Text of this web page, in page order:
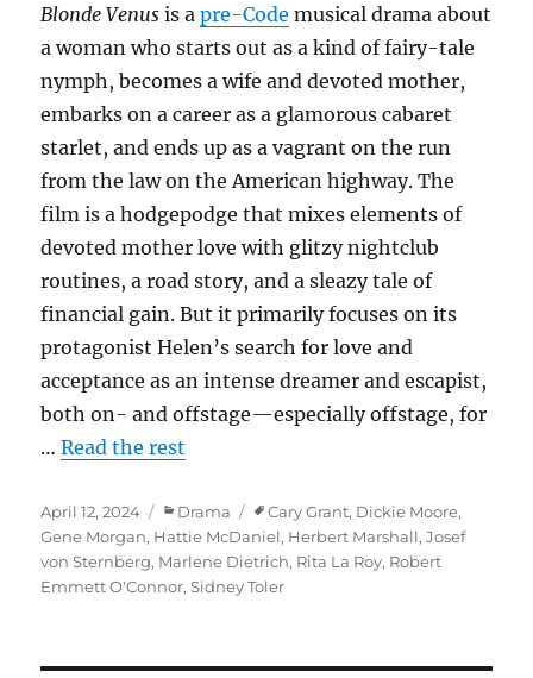
Blonde Venus is apre-Code musical drama about
a woman who starts out as a kind of fairy-tale
nymph, becomes a wife and devoted mother,
embarks on a career as a glamorous cabaret
starlet, and ends up as a vagrant on the run
from the law on the American highway. The
film is a hodgepodge that mixes elements of
devoted mother love with glitzy nightclub
routines, a road story, and a sleazy tale of
financial gain. But it primarily focuses on its
protagonist Helen’s search for love and
acceptance as an intense dreamer and escapist,
both on- and offstage—especially offstage, for
…Read the rest
Posted
on
April 12, 2024 Categories
Drama Tags
Cary Grant, Dickie Moore,
Gene Morgan, Hattie McDaniel, Herbert Marshall,Josef
von Sternberg, Marlene Dietrich, Rita La Roy, Robert
Emmett O'Connor,Sidney Toler